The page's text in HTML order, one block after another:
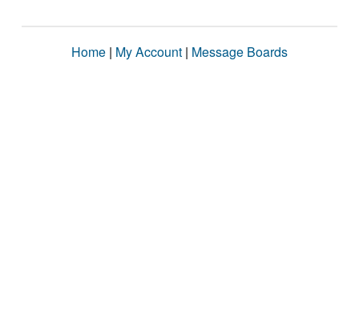
Home | My Account | Message Boards